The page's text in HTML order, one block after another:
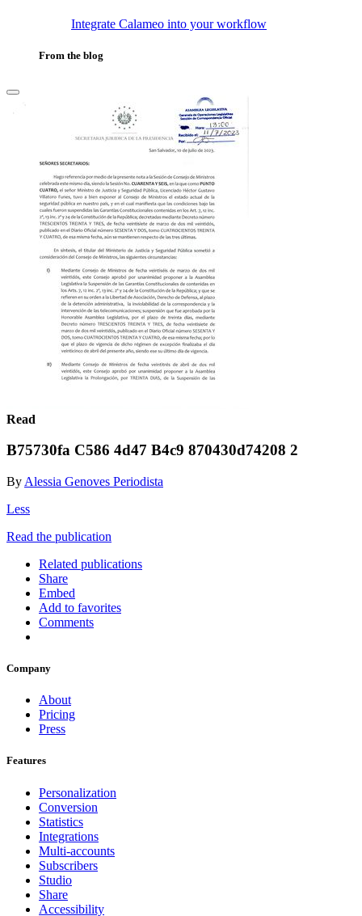
Integrate Calameo into your workflow
From the blog
Read
B75730fa C586 4d47 B4c9 870430d74208 2
By Alessia Genoves Periodista
Less
Read the publication
Related publications
Share
Embed
Add to favorites
Comments
Company
About
Pricing
Press
Features
Personalization
Conversion
Statistics
Integrations
Multi-accounts
Subscribers
Studio
Share
Accessibility